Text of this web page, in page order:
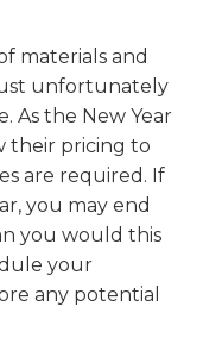
materials and
unfortunately
As the New Year
their pricing to
are required. If
you may end
you would this
your
any potential